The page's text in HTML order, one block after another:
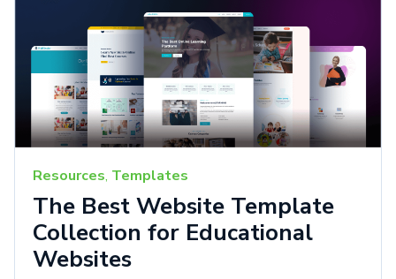
Resources, Templates
The Best Website Template
Collection for Educational
Websites